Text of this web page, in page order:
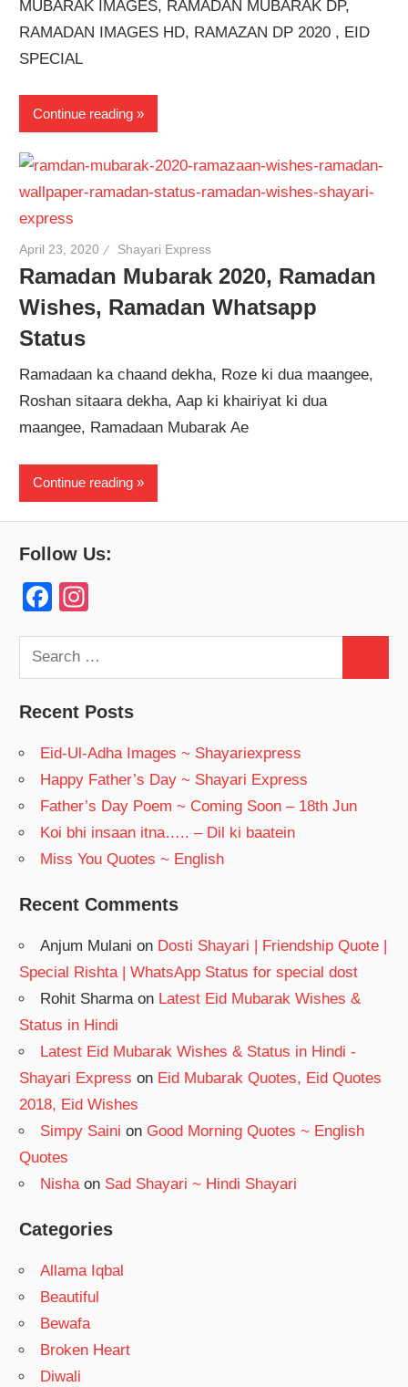
MUBARAK IMAGES, RAMADAN MUBARAK DP,
RAMADAN IMAGES HD, RAMAZAN DP 2020 , EID
SPECIAL
Continue reading
April 23, 2020 Shayari Express
Ramadan Mubarak 2020, Ramadan
Wishes, Ramadan Whatsapp
Status
Ramadaan ka chaand dekha, Roze ki dua maangee,
Roshan sitaara dekha, Aap ki khairiyat ki dua
maangee, Ramadaan Mubarak Ae
Continue reading
Follow Us:
F
c
e
b
o
o
k
a
gr
a
m
Search
for:
Recent Posts
Eid-Ul-Adha Images ~ Shayariexpress
Happy Father’s Day ~ Shayari Express
Father’s Day Poem ~ Coming Soon – 18th Jun
Koi bhi insaan itna….. – Dil ki baatein
Miss You Quotes ~ English
Recent Comments
Anjum Mulani on Dosti Shayari | Friendship Quote |
Special Rishta | WhatsApp Status for special dost
Rohit Sharma on Latest Eid Mubarak Wishes &
Status in Hindi
Latest Eid Mubarak Wishes & Status in Hindi -
Shayari Express on Eid Mubarak Quotes, Eid Quotes
2018, Eid Wishes
Simpy Saini on Good Morning Quotes ~ English
Quotes
Nisha on Sad Shayari ~ Hindi Shayari
Categories
Allama Iqbal
Beautiful
Bewafa
Broken Heart
Diwali